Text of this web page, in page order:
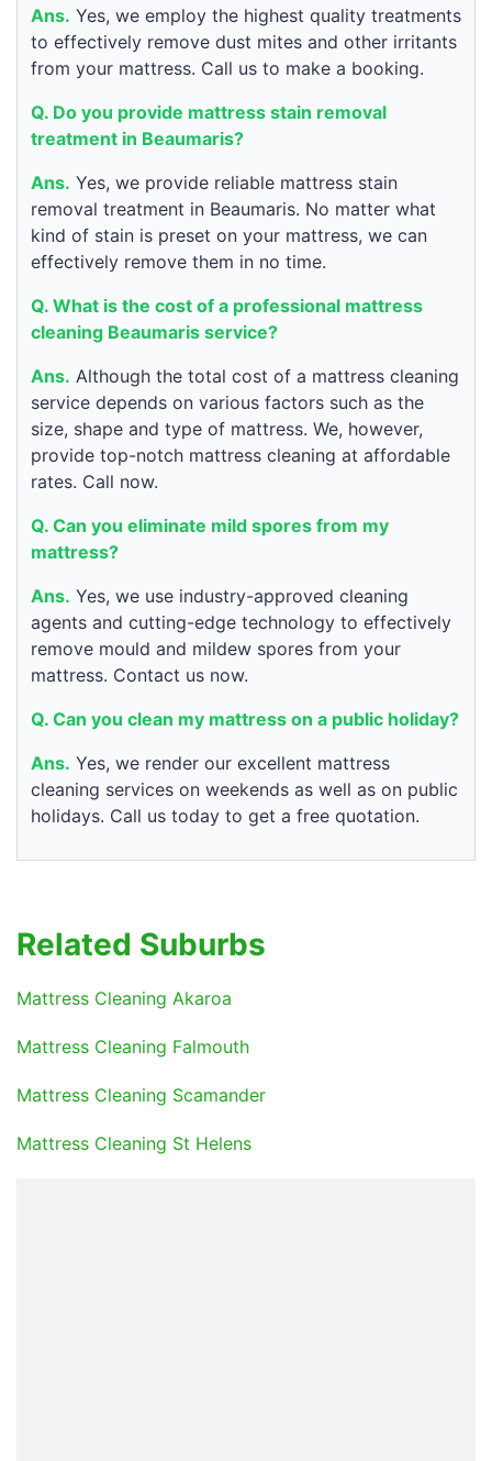
Ans. Yes, we employ the highest quality treatments
to effectively remove dust mites and other irritants
from your mattress. Call us to make a booking.
Q. Do you provide mattress stain removal
treatment in Beaumaris?
Ans. Yes, we provide reliable mattress stain
removal treatment in Beaumaris. No matter what
kind of stain is preset on your mattress, we can
effectively remove them in no time.
Q. What is the cost of a professional mattress
cleaning Beaumaris service?
Ans. Although the total cost of a mattress cleaning
service depends on various factors such as the
size, shape and type of mattress. We, however,
provide top-notch mattress cleaning at affordable
rates. Call now.
Q. Can you eliminate mild spores from my
mattress?
Ans. Yes, we use industry-approved cleaning
agents and cutting-edge technology to effectively
remove mould and mildew spores from your
mattress. Contact us now.
Q. Can you clean my mattress on a public holiday?
Ans. Yes, we render our excellent mattress
cleaning services on weekends as well as on public
holidays. Call us today to get a free quotation.
Related Suburbs
Mattress Cleaning Akaroa
Mattress Cleaning Falmouth
Mattress Cleaning Scamander
Mattress Cleaning St Helens